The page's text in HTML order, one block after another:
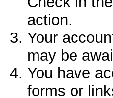
action.
Your
may be
You have
forms or